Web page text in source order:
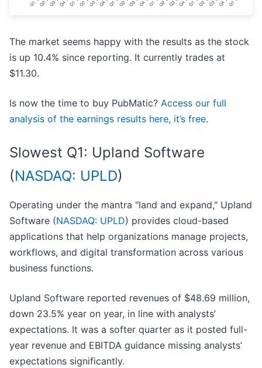
The market seems happy with the results as the stock
is up 10.4% since reporting. It currently trades at
$11.30.
Is now the time to buy PubMatic? Access our full
analysis of the earnings results here, it’s free.
Slowest Q1: Upland Software
(NASDAQ: UPLD)
Operating under the mantra "land and expand," Upland
Software (NASDAQ: UPLD) provides cloud-based
applications that help organizations manage projects,
workflows, and digital transformation across various
business functions.
Upland Software reported revenues of $48.69 million,
down 23.5% year on year, in line with analysts’
expectations. It was a softer quarter as it posted full-
year revenue and EBITDA guidance missing analysts’
expectations significantly.